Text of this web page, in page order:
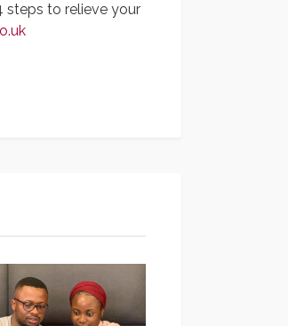
steps to relieve your